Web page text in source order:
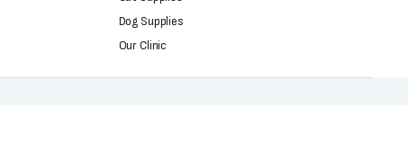
Dog Supplies
Our Clinic